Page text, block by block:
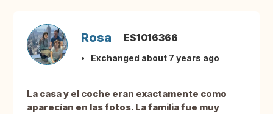
Rosa ES1016366
Exchanged about 7 years ago
La casa y el coche eran exactamente como
aparecían en las fotos. La familia fue muy